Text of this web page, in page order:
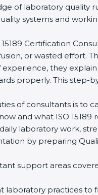
of laboratory quality
systems and
Certification
or wasted effort.
they
properly. This step-
of consultants is to
and what ISO
laboratory work,
by preparing
support areas
laboratory practices to